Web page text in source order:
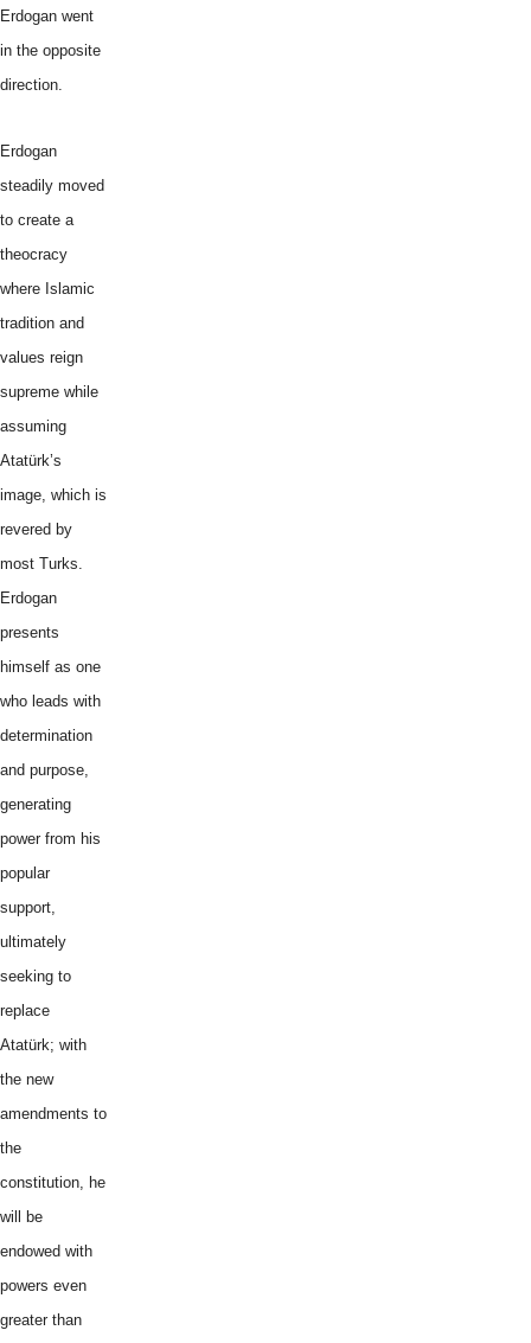
Erdogan went
in the opposite
direction.
Erdogan
steadily moved
to create a
theocracy
where Islamic
tradition and
values reign
supreme while
assuming
Atatürk’s
image, which is
revered by
most Turks.
Erdogan
presents
himself as one
who leads with
determination
and purpose,
generating
power from his
popular
support,
ultimately
seeking to
replace
Atatürk; with
the new
amendments to
the
constitution, he
will be
endowed with
powers even
greater than